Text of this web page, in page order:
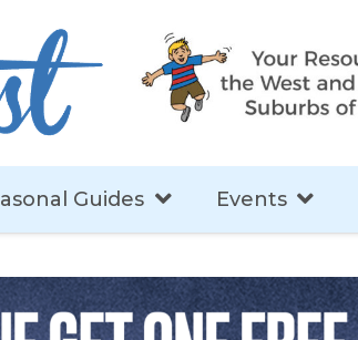
Guides Events